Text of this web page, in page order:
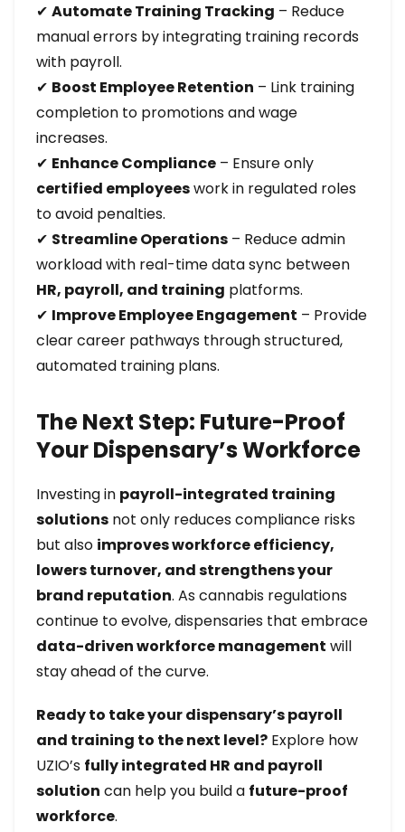
✔ Automate Training Tracking – Reduce
manual errors by integrating training records
with payroll.
✔ Boost Employee Retention – Link training
completion to promotions and wage
increases.
✔ Enhance Compliance – Ensure only
certified employeeswork in regulated roles
to avoid penalties.
✔ Streamline Operations – Reduce admin
workload with real-time data sync between
HR, payroll, and training platforms.
✔ Improve Employee Engagement – Provide
clear career pathways through structured,
automated training plans.
The Next Step: Future-Proof
Your Dispensary’s Workforce
Investing in payroll-integrated training
solutions not only reduces compliance risks
but also improves workforce efficiency,
lowers turnover, and strengthens your
brand reputation. As cannabis regulations
continue to evolve, dispensaries that embrace
data-driven workforce management will
stay ahead of the curve.
Ready to take your dispensary’s payroll
and training to the next level? Explore how
UZIO’s fully integrated HR and payroll
solution can help you build a future-proof
workforce.